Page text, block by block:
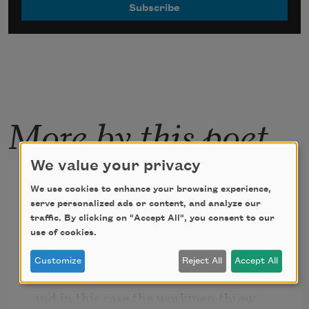
More by this poet
Regardless of Disaster
Only through a disaster or a renovation
does the entire brick side of a house
come down
We value your privacy
We use cookies to enhance your browsing experience,
serve personalized ads or content, and analyze our
traffic. By clicking on "Accept All", you consent to our
use of cookies.
Customize Reject All Accept All